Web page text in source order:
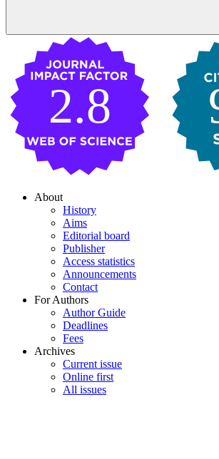
2.8
About
History
Aims
Editorial board
Publisher
Access statistics
Announcements
Contact
For Authors
Author Guide
Deadlines
Fees
Archives
Current issue
Online first
All issues